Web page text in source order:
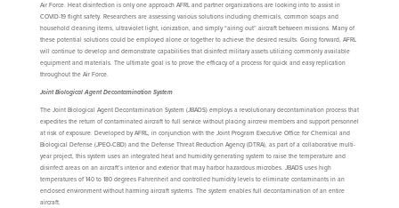
Air Force. Heat disinfection is only one approach AFRL and partner organizations are looking into to assist in
COVID-19 flight safety. Researchers are assessing various solutions including chemicals, common soaps and
household cleaning items, ultraviolet light, ionization, and simply “airing out” aircraft between missions. Many of
these potential solutions could be employed alone or together to achieve the desired results. Going forward, AFRL
will continue to develop and demonstrate capabilities that disinfect military assets utilizing commonly available
equipment and materials. The ultimate goal is to prove the efficacy of a process for quick and easy replication
throughout the Air Force.
Joint Biological Agent Decontamination System
The Joint Biological Agent Decontamination System (JBADS) employs a revolutionary decontamination process that
expedites the return of contaminated aircraft to full service without placing aircrew members and support personnel
at risk of exposure. Developed by AFRL, in conjunction with the Joint Program Executive Office for Chemical and
Biological Defense (JPEO-CBD) and the Defense Threat Reduction Agency (DTRA), as part of a collaborative multi-
year project, this system uses an integrated heat and humidity generating system to raise the temperature and
disinfect areas on an aircraft’s interior and exterior that may harbor hazardous microbes. JBADS uses high
temperatures of 140 to 180 degrees Fahrenheit and controlled humidity levels to eliminate contaminants in an
enclosed environment without harming aircraft systems. The system enables full decontamination of an entire
aircraft.